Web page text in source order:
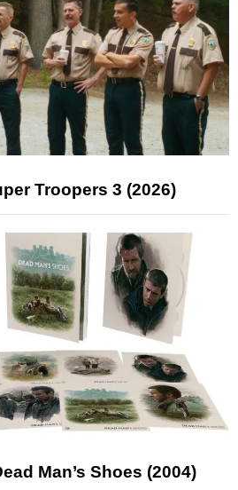
Troopers 3 (2026)
Man’s Shoes (2004)